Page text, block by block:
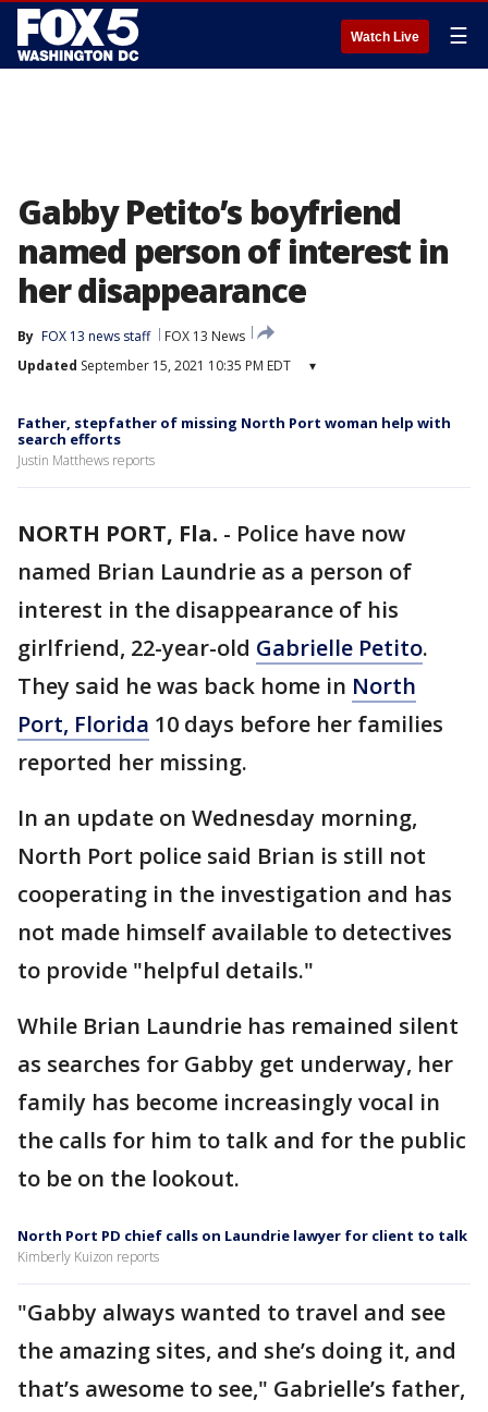
Watch Live ☰
Gabby Petito’s boyfriend
named person of interest in
her disappearance
By FOX 13 news staff
FOX 13 News
Updated September 15, 2021 10:35 PM EDT ▾
Father, stepfather of missing North Port woman help with
search efforts
Justin Matthews reports
NORTH PORT, Fla. - Police have now
named Brian Laundrie as a person of
interest in the disappearance of his
girlfriend, 22-year-old Gabrielle Petito.
They said he was back home in North
Port, Florida 10 days before her families
reported her missing.
In an update on Wednesday morning,
North Port police said Brian is still not
cooperating in the investigation and has
not made himself available to detectives
to provide "helpful details."
While Brian Laundrie has remained silent
as searches for Gabby get underway, her
family has become increasingly vocal in
the calls for him to talk and for the public
to be on the lookout.
North Port PD chief calls on Laundrie lawyer for client to talk
Kimberly Kuizon reports
"Gabby always wanted to travel and see
the amazing sites, and she’s doing it, and
that’s awesome to see," Gabrielle’s father,